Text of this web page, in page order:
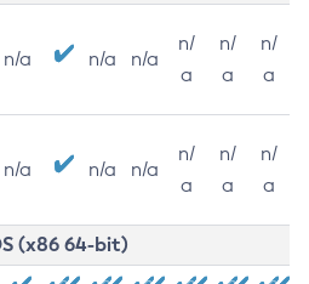
n/a n/a n/a
n/
a
n/
a
n/
a
n/a n/a n/a
n/
a
n/
a
n/
a
(x86 64-bit)